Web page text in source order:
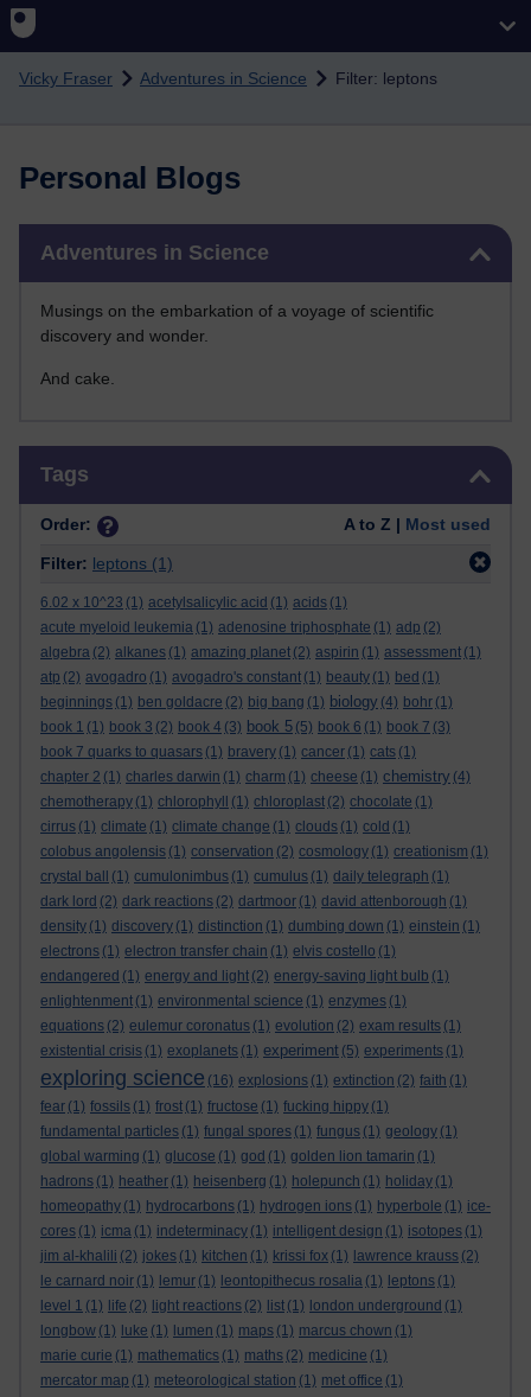
Skip to main content
Vicky Fraser Adventures in Science Filter: leptons
Personal Blogs
Adventures in Science
Musings on the embarkation of a voyage of scientific
discovery and wonder.
And cake.
Tags
Order: A to Z | Most used
Filter: leptons (1)
6.02 x 10^23 (1) acetylsalicylic acid (1) acids (1)
acute myeloid leukemia (1) adenosine triphosphate (1) adp (2)
algebra (2) alkanes (1) amazing planet (2) aspirin (1) assessment (1)
atp (2) avogadro (1) avogadro's constant (1) beauty (1) bed (1)
beginnings (1) ben goldacre (2) big bang (1) biology (4) bohr (1)
book 1 (1) book 3 (2) book 4 (3) book 5 (5) book 6 (1) book 7 (3)
book 7 quarks to quasars (1) bravery (1) cancer (1) cats (1)
chapter 2 (1) charles darwin (1) charm (1) cheese (1) chemistry (4)
chemotherapy (1) chlorophyll (1) chloroplast (2) chocolate (1)
cirrus (1) climate (1) climate change (1) clouds (1) cold (1)
colobus angolensis (1) conservation (2) cosmology (1) creationism (1)
crystal ball
(1) cumulonimbus (1) cumulus (1) daily telegraph (1)
dark lord (2) dark reactions (2) dartmoor (1) david attenborough (1)
density (1) discovery (1) distinction (1) dumbing down (1) einstein (1)
electrons (1) electron transfer chain (1) elvis costello (1)
endangered (1) energy and light (2) energy-saving light bulb (1)
enlightenment (1) environmental science (1) enzymes (1)
equations (2) eulemur coronatus (1) evolution (2) exam results (1)
existential crisis (1) exoplanets (1) experiment (5) experiments (1)
exploring science (16) explosions (1) extinction (2) faith (1)
fear (1) fossils (1) frost (1) fructose (1) fucking hippy (1)
fundamental particles (1) fungal spores (1) fungus (1) geology (1)
global warming (1) glucose (1) god (1) golden lion tamarin (1)
hadrons (1) heather (1) heisenberg (1) holepunch (1) holiday (1)
homeopathy (1) hydrocarbons (1) hydrogen ions (1) hyperbole (1) ice-
cores (1) icma (1) indeterminacy (1) intelligent design (1) isotopes (1)
jim al-khalili (2) jokes (1) kitchen (1) krissi fox (1) lawrence krauss (2)
le carnard noir (1) lemur (1) leontopithecus rosalia (1) leptons (1)
level 1 (1) life (2) light reactions (2) list (1) london underground (1)
longbow (1) luke (1) lumen (1) maps (1) marcus chown (1)
marie curie (1) mathematics (1) maths (2) medicine (1)
mercator map (1) meteorological station (1) met office (1)